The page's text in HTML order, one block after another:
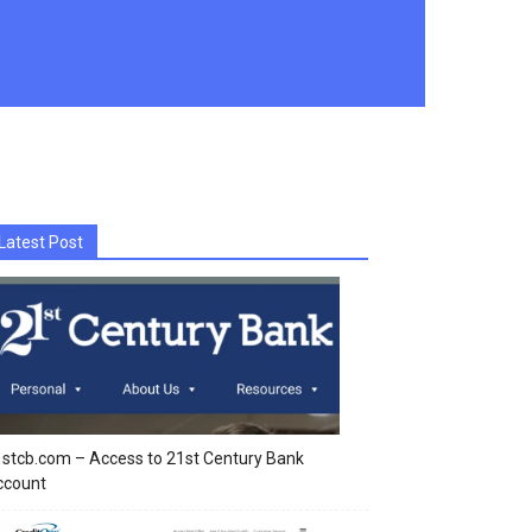
Latest Post
– Access to 21st Century Bank